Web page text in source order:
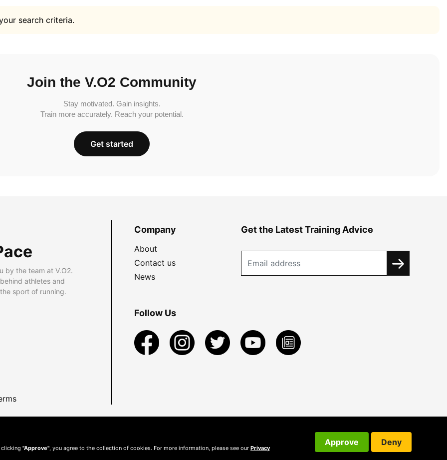
search criteria.
Join the V.O2 Community
Stay motivated. Gain insights.
Train more accurately. Reach your potential.
Get started
by the team at V.O2.
athletes and
sport of running.
Company
About
Contact us
News
Get the Latest Training Advice
Follow Us
clicking "Approve" , you agree to the collection of cookies. For more information, please see our Privacy
Approve Deny